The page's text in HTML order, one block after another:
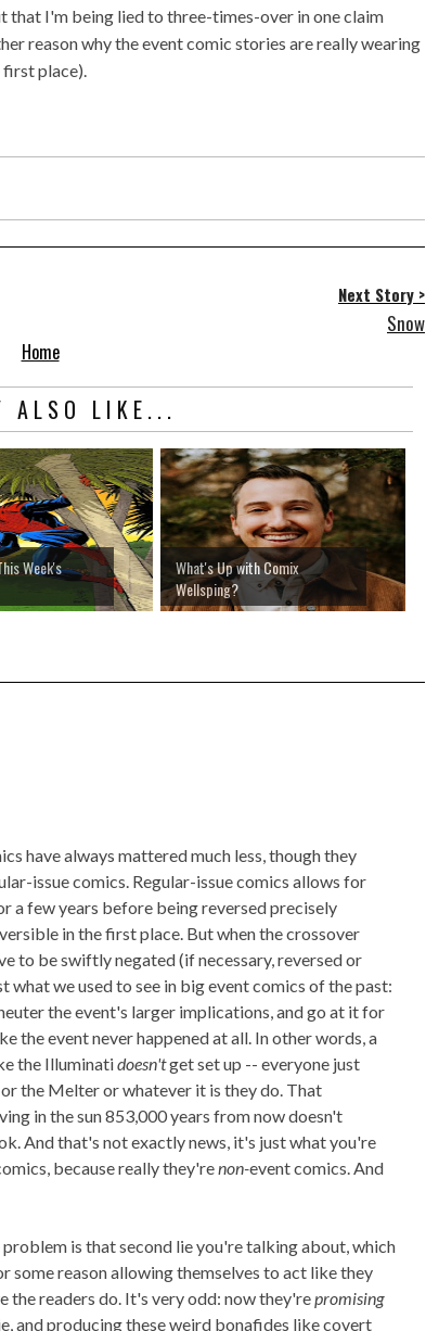
that I'm being lied to three-times-over in one claim
reason why the event comic stories are really wearing
first place).
Next Story >
Snow
Home
ALSO LIKE...
Week's
What's Up with Comix
Wellsping?
have always mattered much less, though they
issue comics. Regular-issue comics allows for
a few years before being reversed precisely
in the first place. But when the crossover
to be swiftly negated (if necessary, reversed or
what we used to see in big event comics of the past:
the event's larger implications, and go at it for
the event never happened at all. In other words, a
the Illuminatidoesn'tget set up -- everyone just
the Melter or whatever it is they do. That
in the sun 853,000 years from now doesn't
And that's not exactly news, it's just what you're
because really they'renon-event comics. And
is that second lie you're talking about, which
some reason allowing themselves to act like they
the readers do. It's very odd: now they'repromising
and producing these weird bonafides like covert